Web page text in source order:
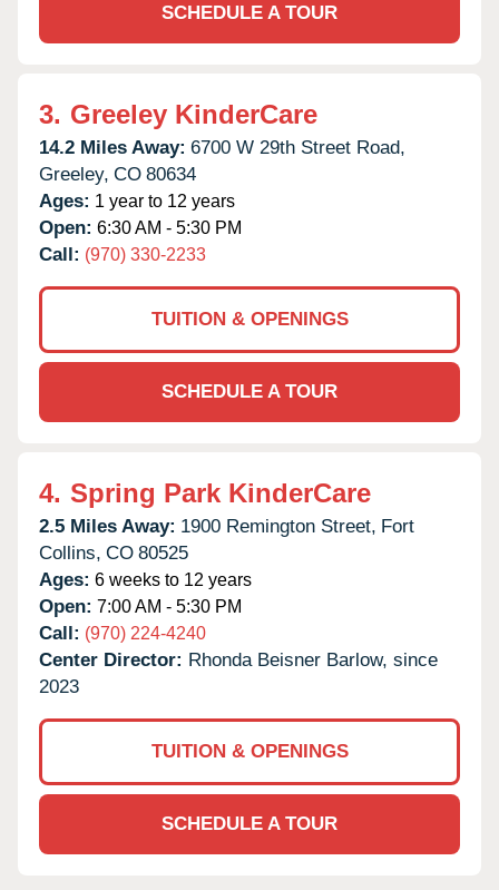
SCHEDULE A TOUR
3. Greeley KinderCare
14.2 Miles Away: 6700 W 29th Street Road,
Greeley, CO 80634
Ages: 1 year to 12 years
Open: 6:30 AM - 5:30 PM
Call: (970) 330-2233
TUITION & OPENINGS
SCHEDULE A TOUR
4. Spring Park KinderCare
2.5 Miles Away: 1900 Remington Street, Fort
Collins, CO 80525
Ages: 6 weeks to 12 years
Open: 7:00 AM - 5:30 PM
Call: (970) 224-4240
Center Director: Rhonda Beisner Barlow, since
2023
TUITION & OPENINGS
SCHEDULE A TOUR